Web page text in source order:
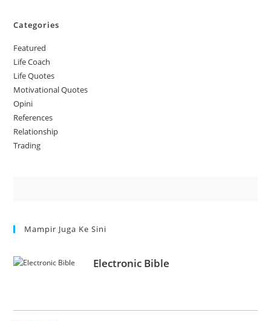
Categories
Featured
Life Coach
Life Quotes
Motivational Quotes
Opini
References
Relationship
Trading
Mampir Juga Ke Sini
Electronic Bible